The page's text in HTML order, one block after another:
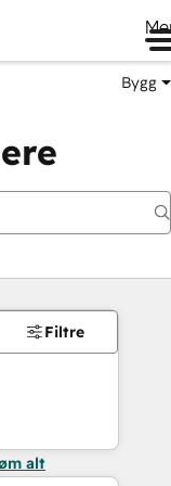
Bygg
Filtre
alt